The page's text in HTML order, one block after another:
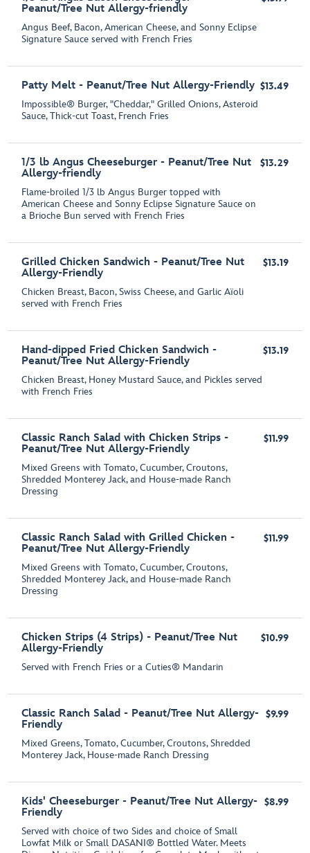
Peanut/Tree Nut Allergy-friendly
Angus Beef, Bacon, American Cheese, and Sonny Eclipse
Signature Sauce served with French Fries
Patty Melt - Peanut/Tree Nut Allergy-Friendly
Impossible® Burger, "Cheddar," Grilled Onions, Asteroid
Sauce, Thick-cut Toast, French Fries
$13.49
1/3 lb Angus Cheeseburger - Peanut/Tree Nut
Allergy-friendly
Flame-broiled 1/3 lb Angus Burger topped with
American Cheese and Sonny Eclipse Signature Sauce on
a Brioche Bun served with French Fries
$13.29
Grilled Chicken Sandwich - Peanut/Tree Nut
Allergy-Friendly
Chicken Breast, Bacon, Swiss Cheese, and Garlic Aїoli
served with French Fries
$13.19
Hand-dipped Fried Chicken Sandwich -
Peanut/Tree Nut Allergy-Friendly
Chicken Breast, Honey Mustard Sauce, and Pickles served
with French Fries
$13.19
Classic Ranch Salad with Chicken Strips -
Peanut/Tree Nut Allergy-Friendly
Mixed Greens with Tomato, Cucumber, Croutons,
Shredded Monterey Jack, and House-made Ranch
Dressing
$11.99
Classic Ranch Salad with Grilled Chicken -
Peanut/Tree Nut Allergy-Friendly
Mixed Greens with Tomato, Cucumber, Croutons,
Shredded Monterey Jack, and House-made Ranch
Dressing
$11.99
Chicken Strips (4 Strips) - Peanut/Tree Nut
Allergy-Friendly
Served with French Fries or a Cuties® Mandarin
$10.99
Classic Ranch Salad - Peanut/Tree Nut Allergy-
Friendly
Mixed Greens, Tomato, Cucumber, Croutons, Shredded
Monterey Jack, House-made Ranch Dressing
$9.99
Kids' Cheeseburger - Peanut/Tree Nut Allergy-
Friendly
Served with choice of two Sides and choice of Small
Lowfat Milk or Small DASANI® Bottled Water. Meets
$8.99